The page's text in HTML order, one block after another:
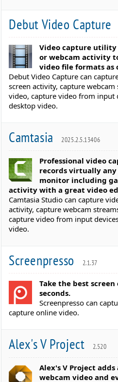
Debut Video Capture
Video capture utility
or webcam activity
video file formats as
Debut Video Capture can
screen activity, capture
video, capture video from input
desktop video.
Camtasia 2025.2.5.13406
Professional video
records virtually
monitor including
activity with a great video
Camtasia Studio can capture
activity, capture webcam
capture video from input
video.
Screenpresso 2.1.37
Take the best
seconds.
Screenpresso can
capture online video.
Alex's V Project 2.520
Alex's V Project
webcam video and